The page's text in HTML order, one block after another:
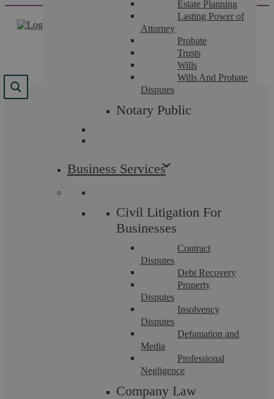
content
Estate Planning
Lasting Power of
Attorney
Probate
Trusts
Wills
Wills And Probate
Disputes
Notary Public
Business Services
Civil Litigation For
Businesses
Contract
Disputes
Debt Recovery
Property
Disputes
Insolvency
Disputes
Defamation and
Media
Professional
Negligence
Company Law
Category:
Uncategorised
National Minimum Wage – inadvertent